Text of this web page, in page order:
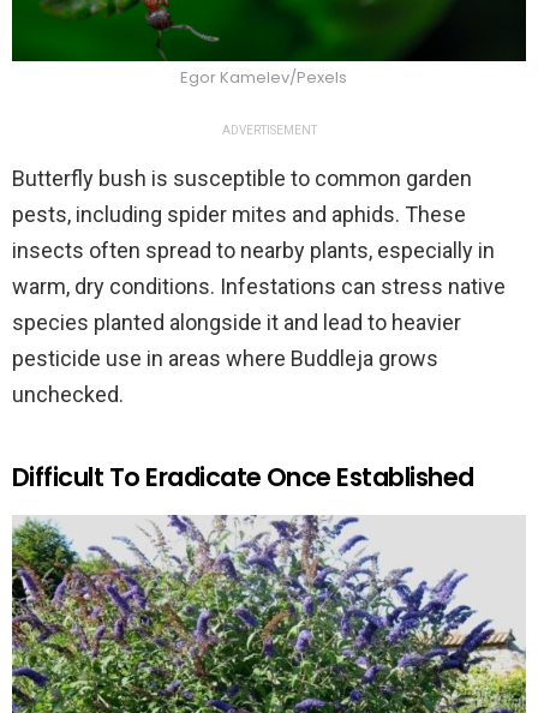
Egor Kamelev/Pexels
ADVERTISEMENT
Butterfly bush is susceptible to common garden
pests, including spider mites and aphids. These
insects often spread to nearby plants, especially in
warm, dry conditions. Infestations can stress native
species planted alongside it and lead to heavier
pesticide use in areas where Buddleja grows
unchecked.
Difficult To Eradicate Once Established